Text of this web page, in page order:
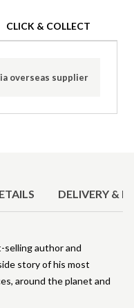
CLICK & COLLECT
overseas supplier
DELIVERY &
selling author and
story of his most
around the planet and